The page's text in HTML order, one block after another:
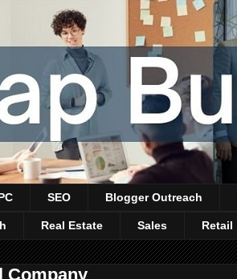
SEO Blogger Outreach
Real Estate Sales Retail
Company